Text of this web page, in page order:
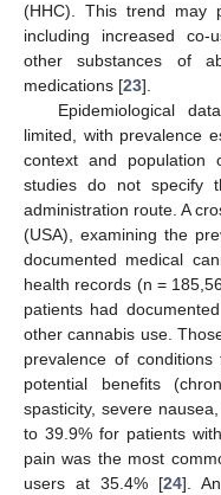
(HHC). This trend may
including increased co-
other substances of
medications [23].
Epidemiological
limited, with prevalence
context and population
studies do not specify
administration route. A
(USA), examining the
documented medical
health records (n =
patients had
other cannabis use.
prevalence of
potential benefits
spasticity, severe
to 39.9% for patients
pain was the most
users at 35.4% [24].